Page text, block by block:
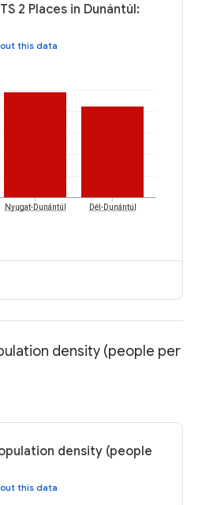
2 Places in Dunántúl:
this data
Nyugat-Dunántúl Dél-Dunántúl
density (people per
density (people
this data